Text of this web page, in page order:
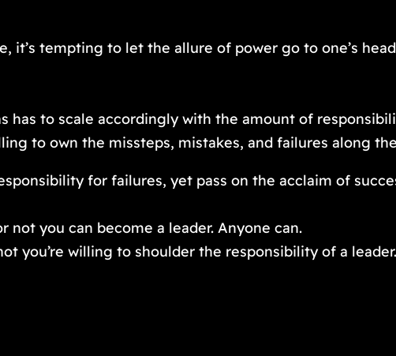
it’s tempting to let the allure of power go to one’s
has to scale accordingly with the amount of
to own the missteps, mistakes, and failures along
for failures, yet pass on the acclaim of
not you can become a leader. Anyone can.
you’re willing to shoulder the responsibility of a leader.